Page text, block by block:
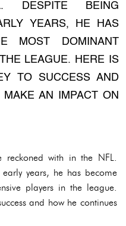
BEING
YEARS, HE HAS
MOST DOMINANT
LEAGUE. HERE IS
TO SUCCESS AND
AN IMPACT ON
with in the NFL.
years, he has become
players in the league.
and how he continues